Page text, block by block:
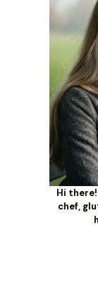
Hi there!
chef,